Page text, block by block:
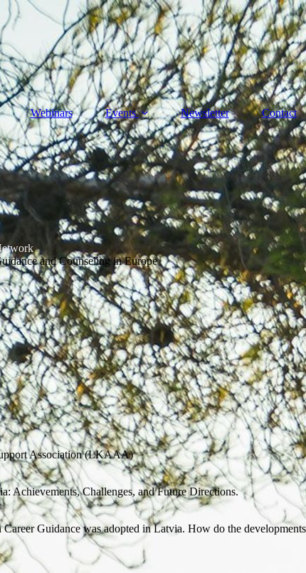
Webinars Events Newsletter Contact
and Counseling in Europe
Association (LKAAA)
Achievements, Challenges, and Future Directions.
Guidance was adopted in Latvia. How do the